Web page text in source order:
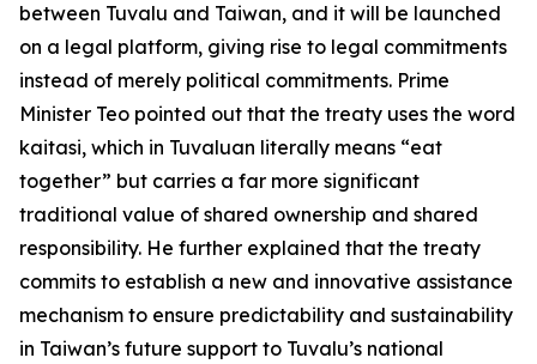
between Tuvalu and Taiwan, and it will be launched
on a legal platform, giving rise to legal commitments
instead of merely political commitments. Prime
Minister Teo pointed out that the treaty uses the word
kaitasi, which in Tuvaluan literally means “eat
together” but carries a far more significant
traditional value of shared ownership and shared
responsibility. He further explained that the treaty
commits to establish a new and innovative assistance
mechanism to ensure predictability and sustainability
in Taiwan’s future support to Tuvalu’s national